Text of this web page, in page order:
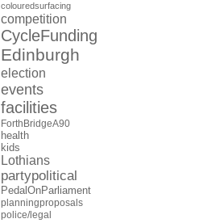
colouredsurfacing
competition
CycleFunding
Edinburgh
election
events
facilities
ForthBridgeA90
health
kids
Lothians
partypolitical
PedalOnParliament
planningproposals
police/legal